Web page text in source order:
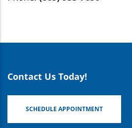
Contact Us Today!
SCHEDULE APPOINTMENT